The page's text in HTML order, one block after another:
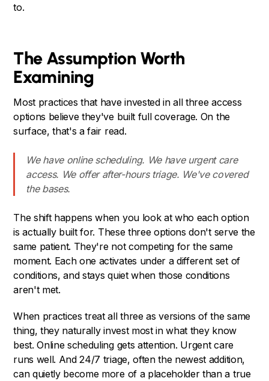
to.
The Assumption Worth
Examining
Most practices that have invested in all three access
options believe they've built full coverage. On the
surface, that's a fair read.
We have online scheduling. We have urgent care
access. We offer after-hours triage. We've covered
the bases.
The shift happens when you look at who each option
is actually built for. These three options don't serve the
same patient. They're not competing for the same
moment. Each one activates under a different set of
conditions, and stays quiet when those conditions
aren't met.
When practices treat all three as versions of the same
thing, they naturally invest most in what they know
best. Online scheduling gets attention. Urgent care
runs well. And 24/7 triage, often the newest addition,
can quietly become more of a placeholder than a true